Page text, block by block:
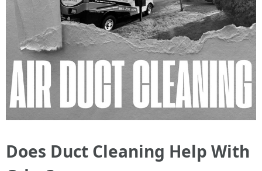
Does Duct Cleaning Help With